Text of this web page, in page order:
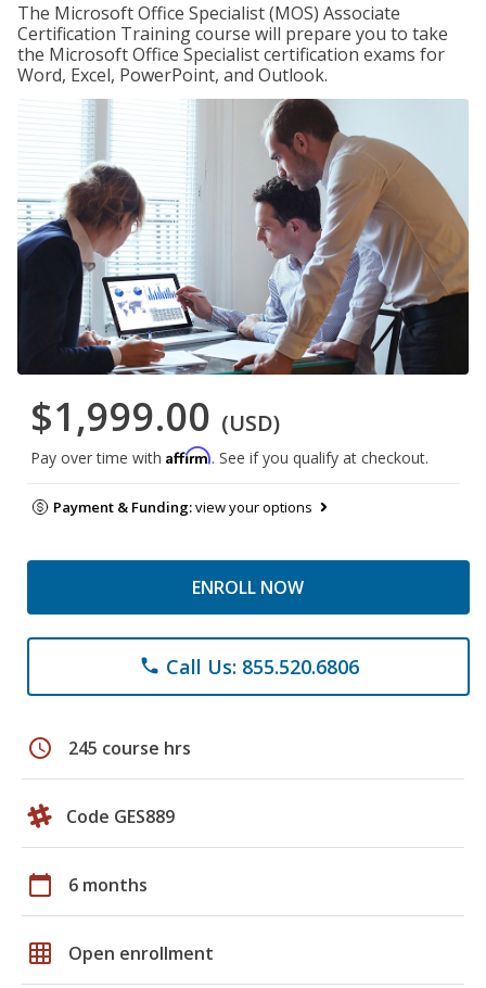
The Microsoft Office Specialist (MOS) Associate
Certification Training course will prepare you to take
the Microsoft Office Specialist certification exams for
Word, Excel, PowerPoint, and Outlook.
$1,999.00 (USD)
Pay over time with Affirm. See if you qualify at checkout.
Payment & Funding:view your options
ENROLL NOW
phone Call Us: 855.520.6806
schedule 245 course hrs
Code GES889
calendar_today 6 months
grid_on Open enrollment